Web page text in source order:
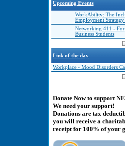
Upcoming Events
WorkAbility: The
Employment
Networking 411 - For
Business Students
Link of the day
Workplace - Mood Disorders
Donate Now to support
We need your support!
Donations are tax
you will receive a
receipt for 100% of your